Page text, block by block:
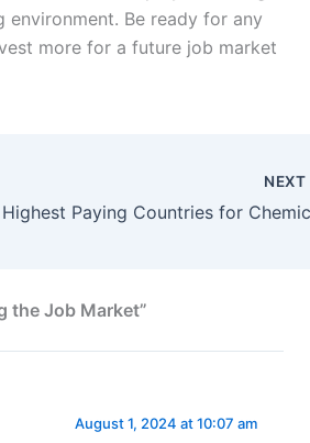
Be ready for any
more for a future job market
NEXT
the Job Market”
August 1, 2024 at 10:07 am